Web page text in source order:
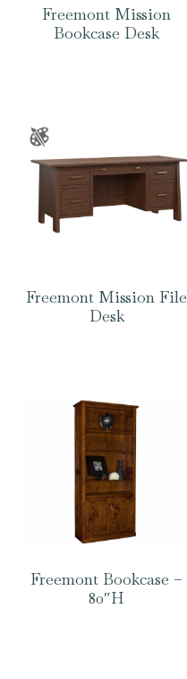
Freemont Mission
Bookcase Desk
Freemont Mission File
Desk
Freemont Bookcase –
80″H